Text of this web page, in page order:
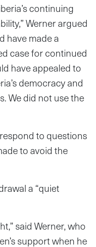
continuing
Werner argued
have made a
case for continued
have appealed to
democracy and
We did not use the
to questions
to avoid the
a “quiet
said Werner, who
support when he